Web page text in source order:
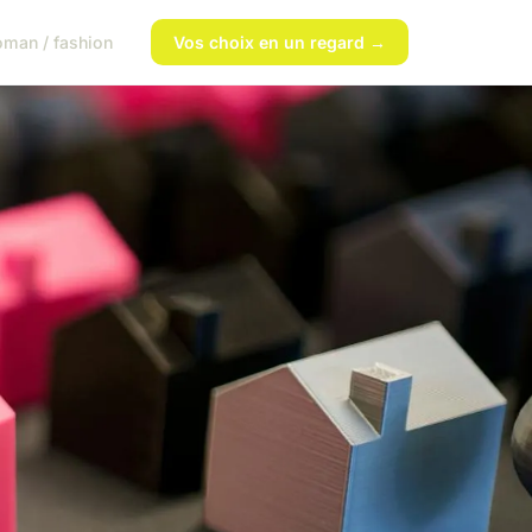
/ fashion Vos choix en un regard →